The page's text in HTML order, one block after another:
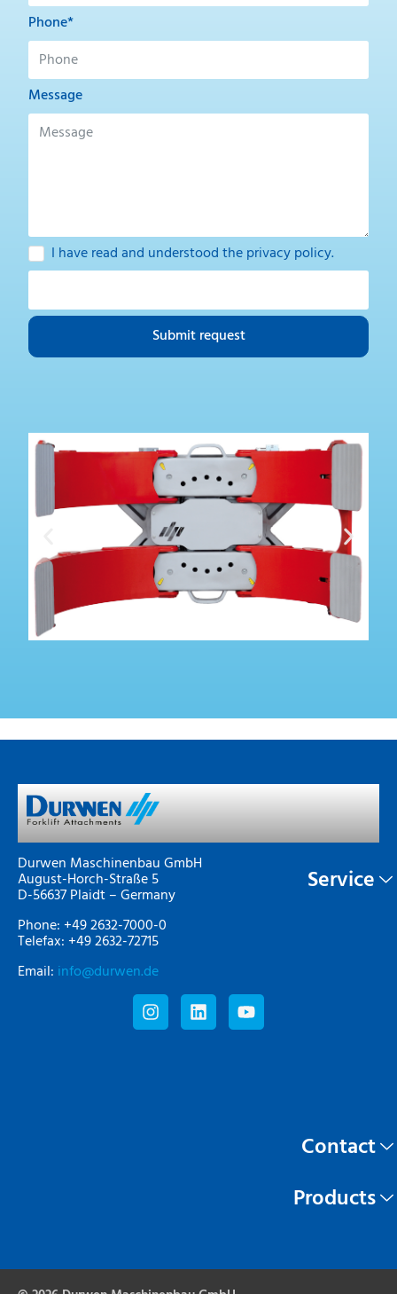
Phone*
Message
I have read and understood theprivacy policy.
Submit request
Durwen Maschinenbau GmbH
August-Horch-Straße 5
D-56637 Plaidt – Germany
Phone: +49 2632-7000-0
Telefax: +49 2632-72715
Email: info@durwen.de
Service
Contact
Products